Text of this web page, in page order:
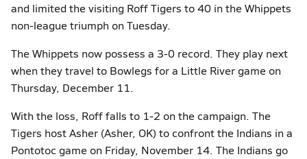
and limited the visiting Roff Tigers to 40 in the Whippets
non-league triumph on Tuesday.
The Whippets now possess a 3-0 record. They play next
when they travel to Bowlegs for a Little River game on
Thursday, December 11.
With the loss, Roff falls to 1-2 on the campaign. The
Tigers host Asher (Asher, OK) to confront the Indians in a
Pontotoc game on Friday, November 14. The Indians go